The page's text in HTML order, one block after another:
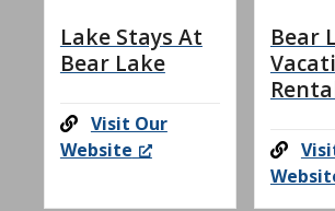
Lake Stays At
Bear Lake
Visit Our
Website
Bear